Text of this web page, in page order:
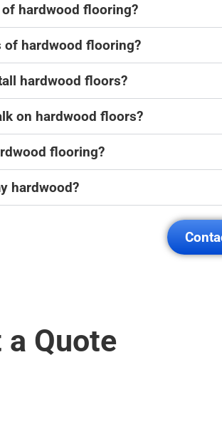
hardwood flooring?
of hardwood flooring?
hardwood floors?
on hardwood floors?
flooring?
hardwood?
a Quote